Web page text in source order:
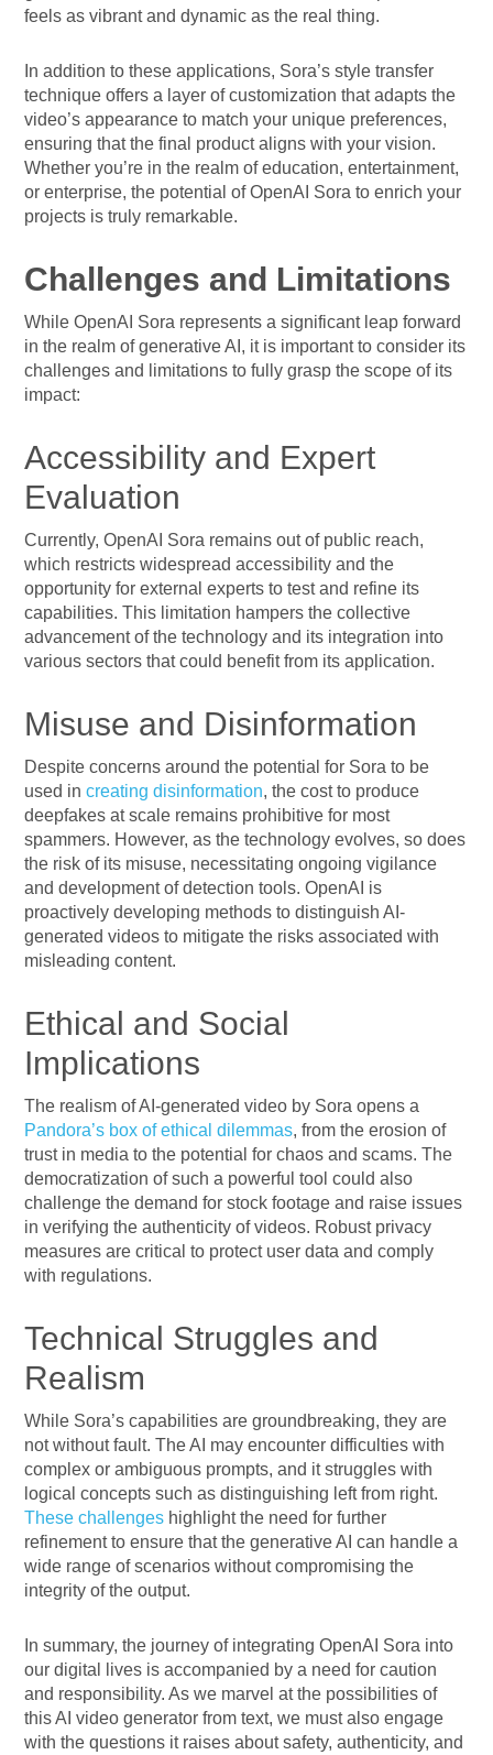
feels as vibrant and dynamic as the real thing.
In addition to these applications, Sora’s style transfer
technique offers a layer of customization that adapts the
video’s appearance to match your unique preferences,
ensuring that the final product aligns with your vision.
Whether you’re in the realm of education, entertainment,
or enterprise, the potential of OpenAI Sora to enrich your
projects is truly remarkable.
Challenges and Limitations
While OpenAI Sora represents a significant leap forward
in the realm of generative AI, it is important to consider its
challenges and limitations to fully grasp the scope of its
impact:
Accessibility and Expert
Evaluation
Currently, OpenAI Sora remains out of public reach,
which restricts widespread accessibility and the
opportunity for external experts to test and refine its
capabilities. This limitation hampers the collective
advancement of the technology and its integration into
various sectors that could benefit from its application.
Misuse and Disinformation
Despite concerns around the potential for Sora to be
used increating disinformation, the cost to produce
deepfakes at scale remains prohibitive for most
spammers. However, as the technology evolves, so does
the risk of its misuse, necessitating ongoing vigilance
and development of detection tools. OpenAI is
proactively developing methods to distinguish AI-
generated videos to mitigate the risks associated with
misleading content.
Ethical and Social
Implications
The realism of AI-generated video by Sora opens a
Pandora’s box of ethical dilemmas, from the erosion of
trust in media to the potential for chaos and scams. The
democratization of such a powerful tool could also
challenge the demand for stock footage and raise issues
in verifying the authenticity of videos. Robust privacy
measures are critical to protect user data and comply
with regulations.
Technical Struggles and
Realism
While Sora’s capabilities are groundbreaking, they are
not without fault. The AI may encounter difficulties with
complex or ambiguous prompts, and it struggles with
logical concepts such as distinguishing left from right.
These challenges highlight the need for further
refinement to ensure that the generative AI can handle a
wide range of scenarios without compromising the
integrity of the output.
In summary, the journey of integrating OpenAI Sora into
our digital lives is accompanied by a need for caution
and responsibility. As we marvel at the possibilities of
this AI video generator from text, we must also engage
with the questions it raises about safety, authenticity, and